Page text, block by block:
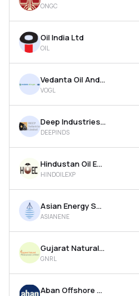
MTF
Recommendation
ONGC
Oil India Ltd
OIL
Vedanta Oil And Gas Ltd
VOGL
Deep Industries Ltd
DEEPINDS
Hindustan Oil Exploration Company Ltd
HINDOILEXP
Asian Energy Services Ltd
ASIANENE
Gujarat Natural Resources Ltd
GNRL
Aban Offshore Ltd